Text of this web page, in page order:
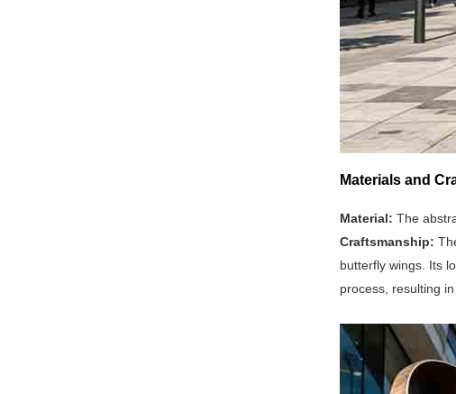
Materials and
Material: The
Craftsmanship:
butterfly wings. Its
process, resulting